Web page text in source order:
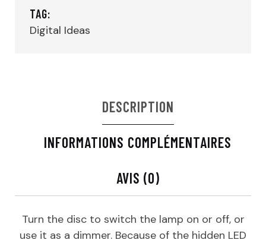
TAG:
Digital Ideas
DESCRIPTION
INFORMATIONS COMPLÉMENTAIRES
AVIS (0)
Turn the disc to switch the lamp on or off, or
use it as a dimmer. Because of the hidden LED